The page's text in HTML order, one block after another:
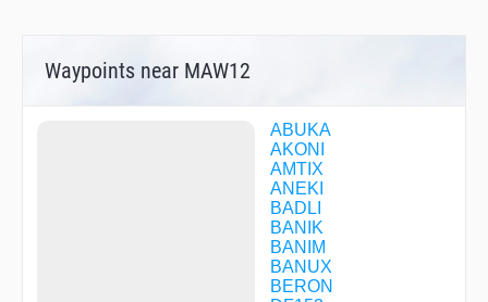
Waypoints near MAW12
ABUKA
AKONI
AMTIX
ANEKI
BADLI
BANIK
BANIM
BANUX
BERON